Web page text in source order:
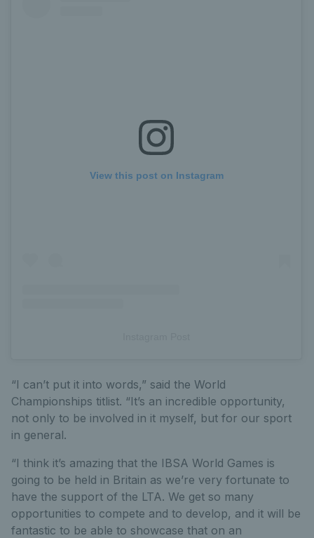
View this post on Instagram
“I can’t put it into words,” said the World
Championships titlist. “It’s an incredible opportunity,
not only to be involved in it myself, but for our sport
in general.
“I think it’s amazing that the IBSA World Games is
going to be held in Britain as we’re very fortunate to
have the support of the LTA. We get so many
opportunities to compete and to develop, and it will be
fantastic to be able to showcase that on an